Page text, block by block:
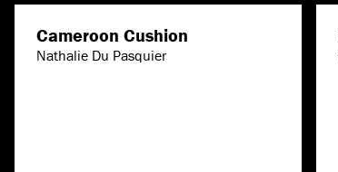
Cameroon Cushion
Nathalie Du Pasquier